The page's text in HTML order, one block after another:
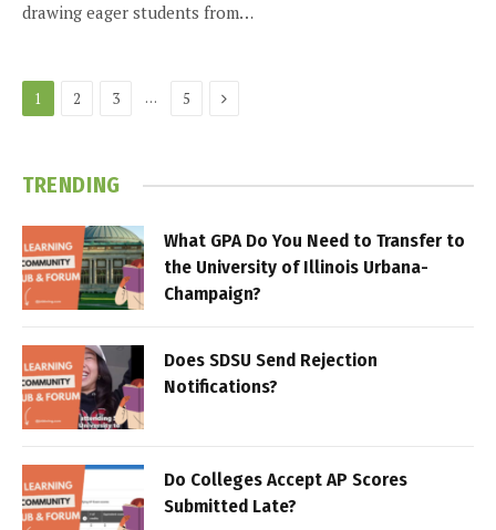
drawing eager students from…
1 2 3 … 5 Next
TRENDING
What GPA Do You Need to Transfer to
the University of Illinois Urbana-
Champaign?
Does SDSU Send Rejection
Notifications?
Do Colleges Accept AP Scores
Submitted Late?